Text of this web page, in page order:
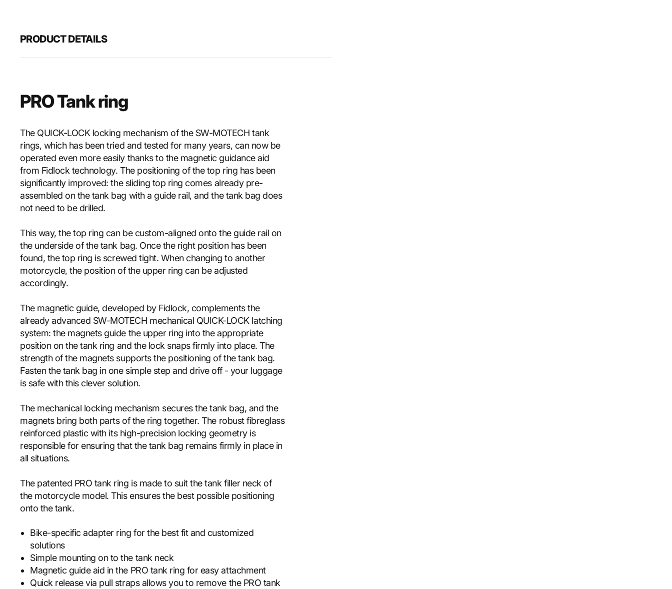
PRODUCT DETAILS
PRO Tank ring
The QUICK-LOCK locking mechanism of the SW-MOTECH tank
rings, which has been tried and tested for many years, can now be
operated even more easily thanks to the magnetic guidance aid
from Fidlock technology. The positioning of the top ring has been
significantly improved: the sliding top ring comes already pre-
assembled on the tank bag with a guide rail, and the tank bag does
not need to be drilled.
This way, the top ring can be custom-aligned onto the guide rail on
the underside of the tank bag. Once the right position has been
found, the top ring is screwed tight. When changing to another
motorcycle, the position of the upper ring can be adjusted
accordingly.
The magnetic guide, developed by Fidlock, complements the
already advanced SW-MOTECH mechanical QUICK-LOCK latching
system: the magnets guide the upper ring into the appropriate
position on the tank ring and the lock snaps firmly into place. The
strength of the magnets supports the positioning of the tank bag.
Fasten the tank bag in one simple step and drive off - your luggage
is safe with this clever solution.
The mechanical locking mechanism secures the tank bag, and the
magnets bring both parts of the ring together. The robust fibreglass
reinforced plastic with its high-precision locking geometry is
responsible for ensuring that the tank bag remains firmly in place in
all situations.
The patented PRO tank ring is made to suit the tank filler neck of
the motorcycle model. This ensures the best possible positioning
onto the tank.
Bike-specific adapter ring for the best fit and customized
solutions
Simple mounting on to the tank neck
Magnetic guide aid in the PRO tank ring for easy attachment
Quick release via pull straps allows you to remove the PRO tank